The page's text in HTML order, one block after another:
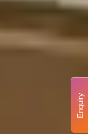
Enquiry